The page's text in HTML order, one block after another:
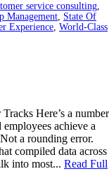
service consulting,
Management, State Of
Experience, World-Class
Here’s a number
achieve a
a rounding error.
compiled data across
into most... Read Full